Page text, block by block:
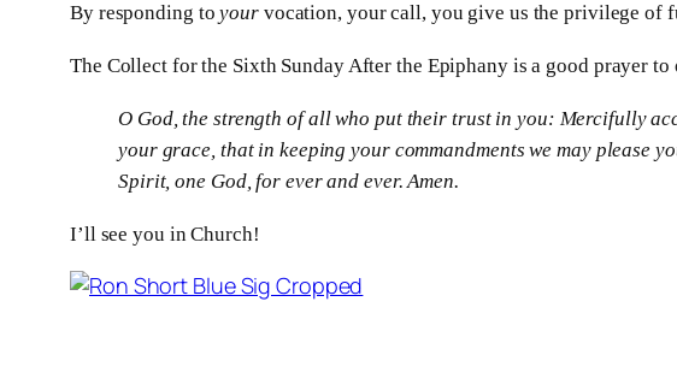
By responding toyourvocation, your call, you give us the privilege of
The Collect for the Sixth Sunday After the Epiphany is a good prayer
OGod, the strength of all who put their trust in you: Mercifully
your grace, that in keeping your commandments we may please
Spirit, one God, for ever and ever. Amen.
I’ll see you in Church!